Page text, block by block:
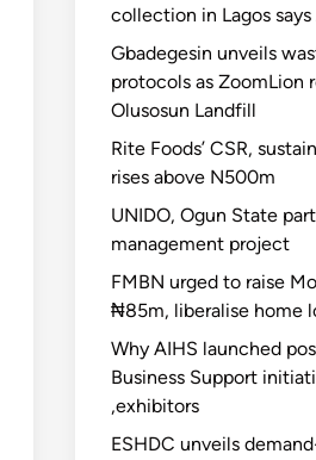
collection in Lagos says
Gbadegesin unveils
protocols as ZoomLion
Olusosun Landfill
Rite Foods’ CSR,
rises above N500m
UNIDO, Ogun State
management project
FMBN urged to raise
₦85m, liberalise home
Why AIHS launched
Business Support
,exhibitors
ESHDC unveils